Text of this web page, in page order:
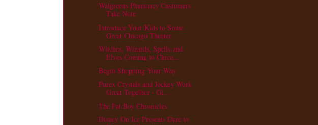
Walgreens Pharmacy Customers
Take Note
Introduce Your Kids to Some
Great Chicago Theater
Witches, Wizards, Spells and
Elves Coming to Chica...
Begin Shopping Your Way
Purex Crystals and Jockey Work
Great Together - Gi...
The Fat Boy Chronicles
Disney On Ice Presents Dare to